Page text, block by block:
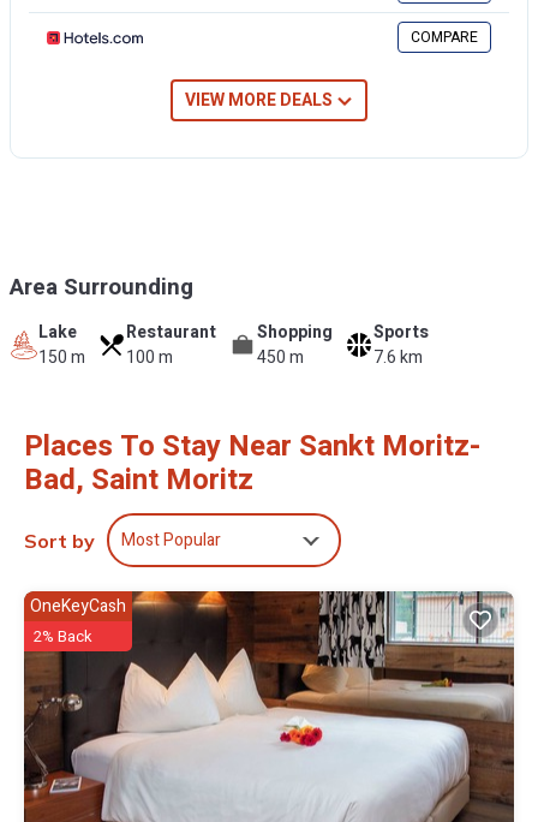
COMPARE
VIEW MORE DEALS
Area Surrounding
Lake
150 m
Restaurant
100 m
Shopping
450 m
Sports
7.6 km
Places To Stay Near Sankt Moritz-
Bad, Saint Moritz
Sort by Most Popular
OneKeyCash
2% Back